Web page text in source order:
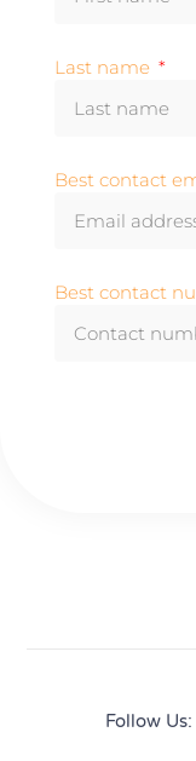
Last name
Best contact
Best contact
Follow Us: